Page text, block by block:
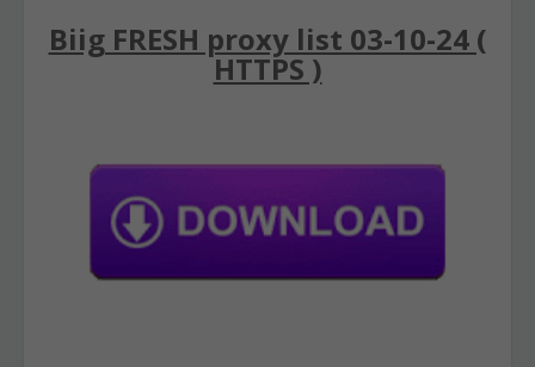
Biig FRESH proxy list 03-10-24 (
HTTPS )